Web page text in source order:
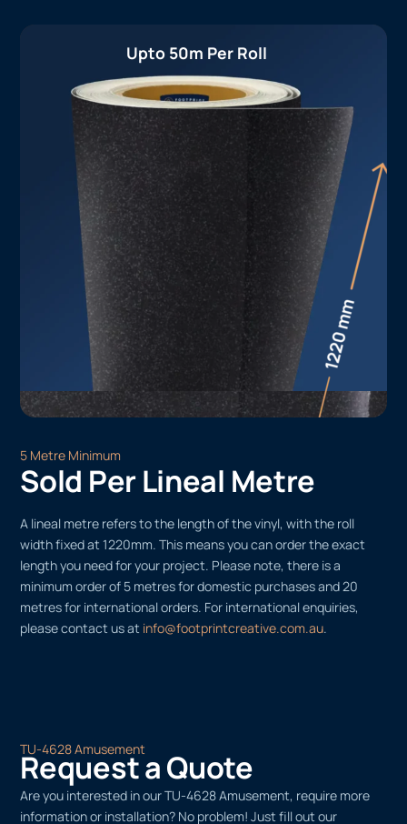
Upto 50m Per Roll
5 Metre Minimum
Sold Per Lineal Metre
A lineal metre refers to the length of the vinyl, with the roll
width fixed at 1220mm. This means you can order the exact
length you need for your project. Please note, there is a
minimum order of 5 metres for domestic purchases and 20
metres for international orders. For international enquiries,
please contact us at info@footprintcreative.com.au.
TU-4628 Amusement
Request a Quote
Are you interested in our TU-4628 Amusement, require more
information or installation? No problem! Just fill out our